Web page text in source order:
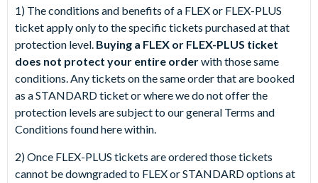
1) The conditions and benefits of a FLEX or FLEX-PLUS
ticket apply only to the specific tickets purchased at that
protection level. Buying a FLEX or FLEX-PLUS ticket
does not protect your entire orderwith those same
conditions. Any tickets on the same order that are booked
as a STANDARD ticket or where we do not offer the
protection levels are subject to our general Terms and
Conditions found here within.
2) Once FLEX-PLUS tickets are ordered those tickets
cannot be downgraded to FLEX or STANDARD options at